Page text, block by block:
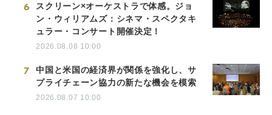
6
スクリーン×オーケストラで体感。ジョ
ン・ウィリアムズ：シネマ・スペクタキ
ュラー・コンサート開催決定！
2026.08.08 10:00
7
中国と米国の経済界が関係を強化し、サ
プライチェーン協力の新たな機会を模索
2026.08.07 10:00